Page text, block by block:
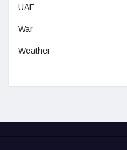
UAE
War
Weather